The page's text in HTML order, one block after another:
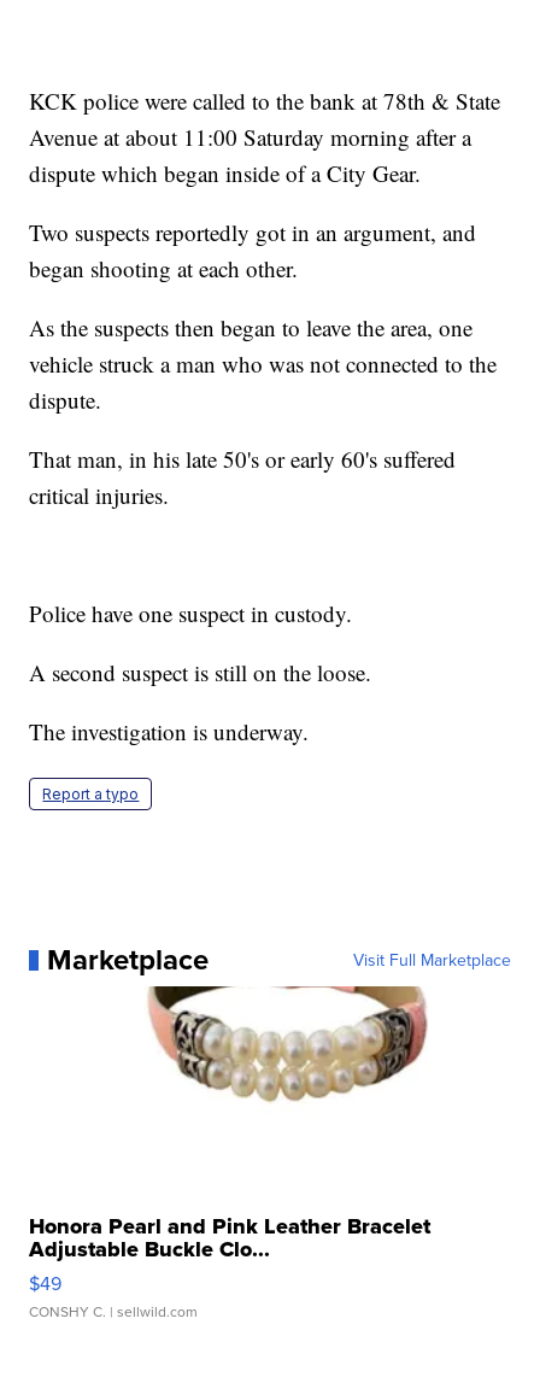
KCK police were called to the bank at 78th & State
Avenue at about 11:00 Saturday morning after a
dispute which began inside of a City Gear.
Two suspects reportedly got in an argument, and
began shooting at each other.
As the suspects then began to leave the area, one
vehicle struck a man who was not connected to the
dispute.
That man, in his late 50's or early 60's suffered
critical injuries.
Police have one suspect in custody.
A second suspect is still on the loose.
The investigation is underway.
Report a typo
Marketplace Visit Full Marketplace
Honora Pearl and Pink Leather Bracelet
Adjustable Buckle Clo...
$49
CONSHY C. | sellwild.com